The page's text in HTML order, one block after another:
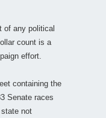
of any political
count is a
effort.
containing the
Senate races
not